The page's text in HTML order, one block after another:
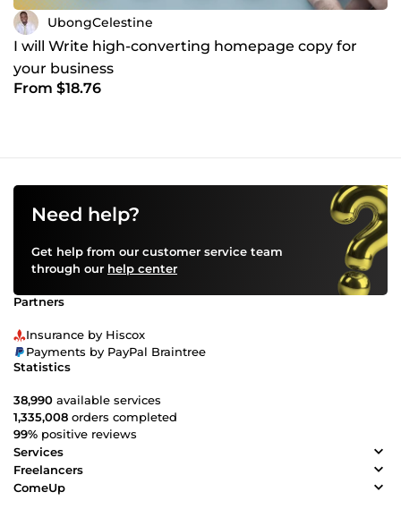
UbongCelestine
I will Write high-converting homepage copy for
your business
From $18.76
Need help?
Get help from our customer service team
through our help center
Partners
Insurance by Hiscox
Payments by PayPal Braintree
Statistics
38,990 available services
1,335,008 orders completed
99% positive reviews
Services
Freelancers
ComeUp